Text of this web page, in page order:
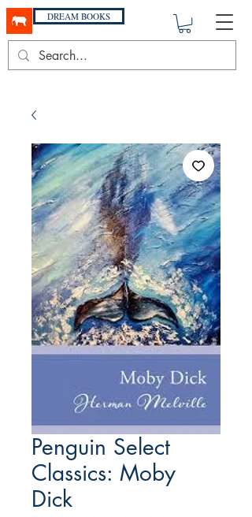
DREAM BOOKS
Penguin Select
Classics: Moby
Dick